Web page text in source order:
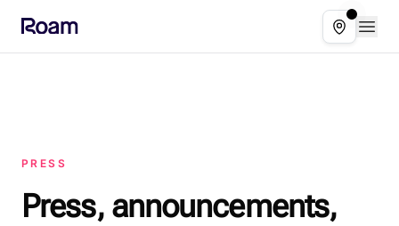
Select
PRESS
Press, announcements,